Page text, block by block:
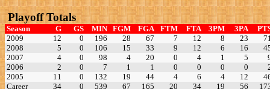
Playoff Totals
Season G GS MIN FGM FGA FTM FTA 3PM 3PA
2009
12 0 196 28 67 7 12 8 23
2008
5 0 106 15 33 9 12 6 16
2007
4 0 98 4 20 0 4 1 5
2006
2 0 7 1 1 0 0 0 0
2005
11 0 132 19 44 4 6 4 12
Career
34 0 539 67 165 20 34 19 56